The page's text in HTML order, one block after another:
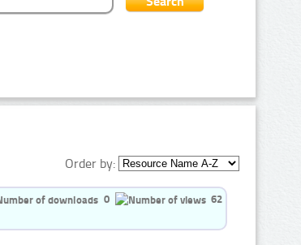
Order by:
0 62